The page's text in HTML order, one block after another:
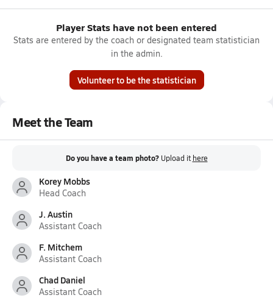
Player Stats have not been entered
Stats are entered by the coach or designated team statistician
in the admin.
Volunteer to be the statistician
Meet the Team
Do you have a team photo? Upload it here
Korey Mobbs
Head Coach
J. Austin
Assistant Coach
F. Mitchem
Assistant Coach
Chad Daniel
Assistant Coach